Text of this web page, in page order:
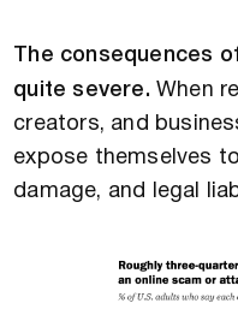
The consequences
quite severe. When
creators, and
expose themselves
damage, and legal